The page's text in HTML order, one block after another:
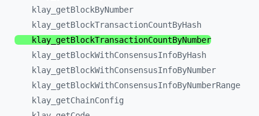
klay_ getBlockByNumber
klay_ getBlockTransactionCountByHash
klay_ getBlockTransactionCountByNumber
klay_ getBlockWithConsensusInfoByHash
klay_ getBlockWithConsensusInfoByNumber
klay_ getBlockWithConsensusInfoByNumberRange
klay_ getChainConfig